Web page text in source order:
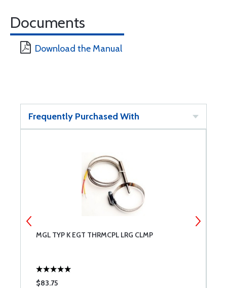
Documents
Download the Manual
Frequently Purchased With
MGL TYP K EGT THRMCPL LRG CLMP
$83.75